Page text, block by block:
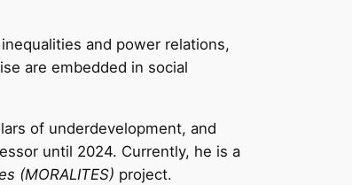
and power relations,
are embedded in social
of underdevelopment, and
until 2024. Currently, he is a
(MORALITES) project.